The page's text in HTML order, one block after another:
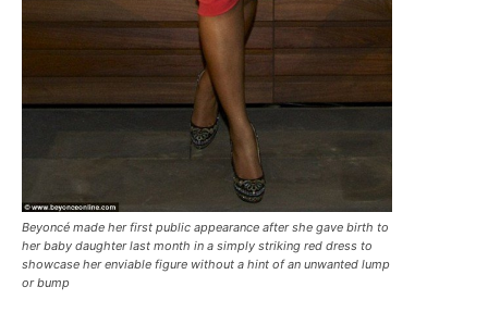
Beyoncé made her first public appearance after she gave birth to
her baby daughter last month in a simply striking red dress to
showcase her enviable figure without a hint of an unwanted lump
or bump